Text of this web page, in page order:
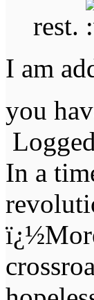
rest.
I am
you
Logged
In a